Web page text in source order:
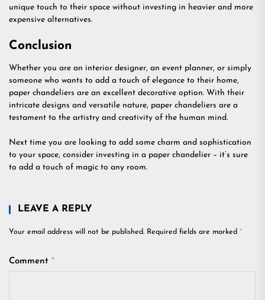
unique touch to their space without investing in heavier and more
expensive alternatives.
Conclusion
Whether you are an interior designer, an event planner, or simply
someone who wants to add a touch of elegance to their home,
paper chandeliers are an excellent decorative option. With their
intricate designs and versatile nature, paper chandeliers are a
testament to the artistry and creativity of the human mind.
Next time you are looking to add some charm and sophistication
to your space, consider investing in a paper chandelier – it’s sure
to add a touch of magic to any room.
LEAVE A REPLY
Your email address will not be published. Required fields are marked *
Comment *